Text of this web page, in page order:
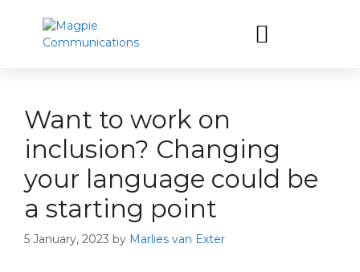
Want to work on
inclusion? Changing
your language could be
a starting point
5 January, 2023 by Marlies van Exter